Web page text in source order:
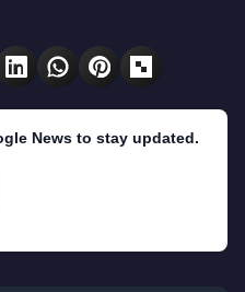
News to stay updated.